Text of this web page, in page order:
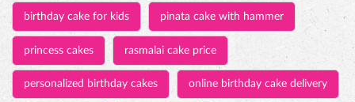
birthday cake for kids pinata cake with hammer
princess cakes rasmalai cake price
personalized birthday cakes online birthday cake delivery